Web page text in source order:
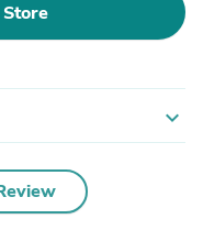
expand_more